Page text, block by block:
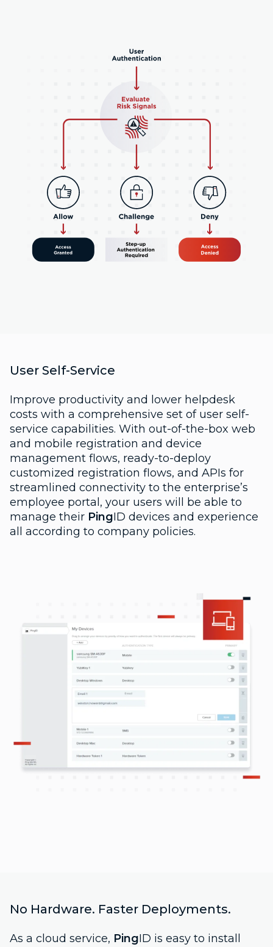
User Self-Service
Improve productivity and lower helpdesk
costs with a comprehensive set of user self-
service capabilities. With out-of-the-box web
and mobile registration and device
management flows, ready-to-deploy
customized registration flows, and APIs for
streamlined connectivity to the enterprise’s
employee portal, your users will be able to
manage their PingID devices and experience
all according to company policies.
No Hardware. Faster Deployments.
As a cloud service, PingID is easy to install